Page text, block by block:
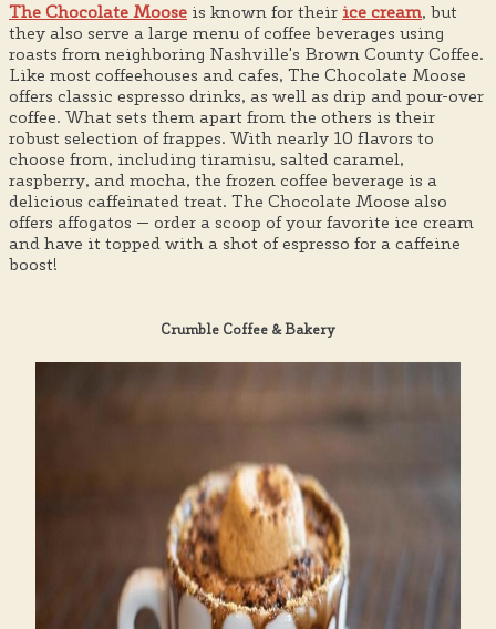
The Chocolate Moose is known for their ice cream, but
they also serve a large menu of coffee beverages using
roasts from neighboring Nashville's Brown County Coffee.
Like most coffeehouses and cafes, The Chocolate Moose
offers classic espresso drinks, as well as drip and pour-over
coffee. What sets them apart from the others is their
robust selection of frappes. With nearly 10 flavors to
choose from, including tiramisu, salted caramel,
raspberry, and mocha, the frozen coffee beverage is a
delicious caffeinated treat. The Chocolate Moose also
offers affogatos — order a scoop of your favorite ice cream
and have it topped with a shot of espresso for a caffeine
boost!
Crumble Coffee & Bakery